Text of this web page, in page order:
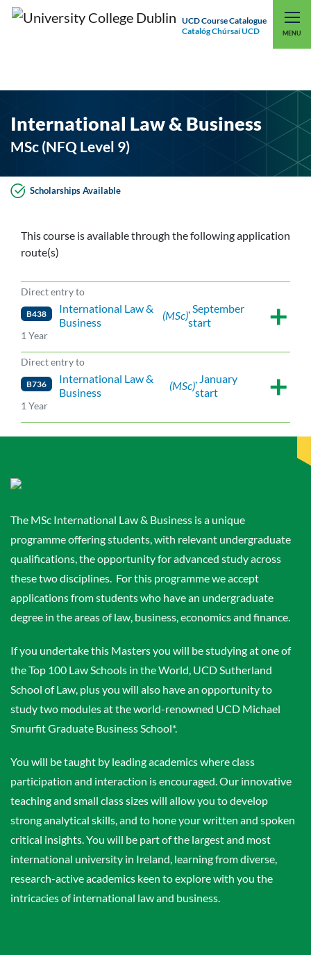
UCD Course Catalogue
Catalóg Chúrsaí UCD
MENU
UCD CONNECT
International Law & Business
MSc (NFQ Level 9)
Scholarships Available
This course is available through the following application
route(s)
Direct entry to
B438
International Law &
Business
(MSc)
, September
start
1 Year
Direct entry to
B736
International Law &
Business
(MSc)
, January
start
1 Year
The MSc International Law & Business is a unique
programme offering students, with relevant undergraduate
qualifications, the opportunity for advanced study across
these two disciplines. For this programme we accept
applications from students who have an undergraduate
degree in the areas of law, business, economics and finance.
If you undertake this Masters you will be studying at one of
the Top 100 Law Schools in the World, UCD Sutherland
School of Law, plus you will also have an opportunity to
study two modules at the world-renowned UCD Michael
Smurfit Graduate Business School*.
You will be taught by leading academics where class
participation and interaction is encouraged. Our innovative
teaching and small class sizes will allow you to develop
strong analytical skills, and to hone your written and spoken
critical insights. You will be part of the largest and most
international university in Ireland, learning from diverse,
research-active academics keen to explore with you the
intricacies of international law and business.